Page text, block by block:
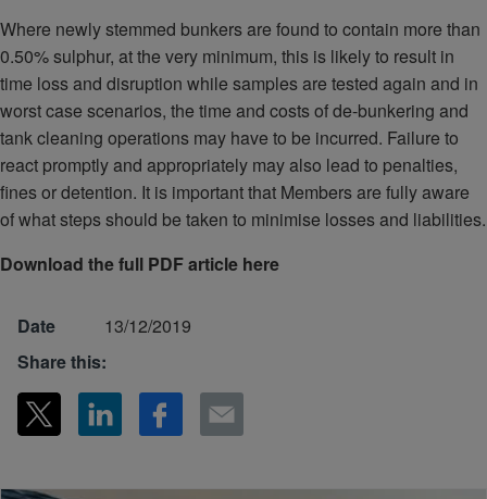
Where newly stemmed bunkers are found to contain more than
0.50% sulphur, at the very minimum, this is likely to result in
time loss and disruption while samples are tested again and in
worst case scenarios, the time and costs of de-bunkering and
tank cleaning operations may have to be incurred. Failure to
react promptly and appropriately may also lead to penalties,
fines or detention. It is important that Members are fully aware
of what steps should be taken to minimise losses and liabilities.
Download the full PDF article here
Date
13/12/2019
Share this: